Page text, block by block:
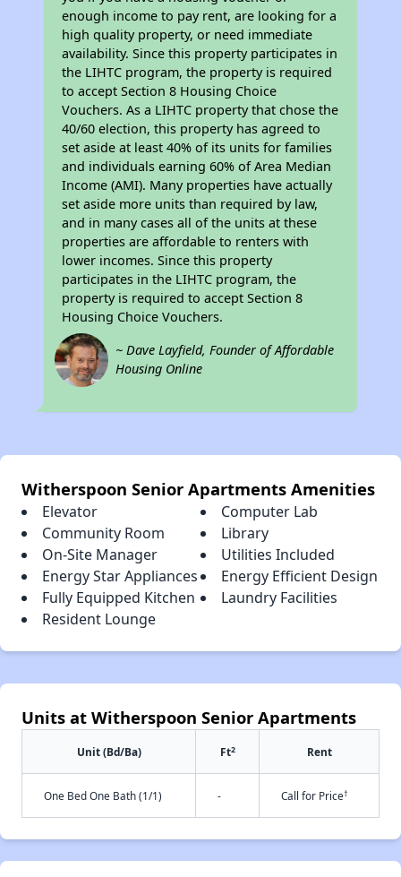
enough income to pay rent, are looking for a
high quality property, or need immediate
availability. Since this property participates in
the LIHTC program, the property is required
to accept Section 8 Housing Choice
Vouchers. As a LIHTC property that chose the
40/60 election, this property has agreed to
set aside at least 40% of its units for families
and individuals earning 60% of Area Median
Income (AMI). Many properties have actually
set aside more units than required by law,
and in many cases all of the units at these
properties are affordable to renters with
lower incomes. Since this property
participates in the LIHTC program, the
property is required to accept Section 8
Housing Choice Vouchers.
~ Dave Layfield, Founder of Affordable
Housing Online
Witherspoon Senior Apartments Amenities
Elevator
Computer Lab
Community Room
Library
On-Site Manager
Utilities Included
Energy Star Appliances
Energy Efficient Design
Fully Equipped Kitchen
Laundry Facilities
Resident Lounge
Units at Witherspoon Senior Apartments
Unit (Bd/Ba) Ft2 Rent
One Bed One Bath (1/1) - Call for Price†